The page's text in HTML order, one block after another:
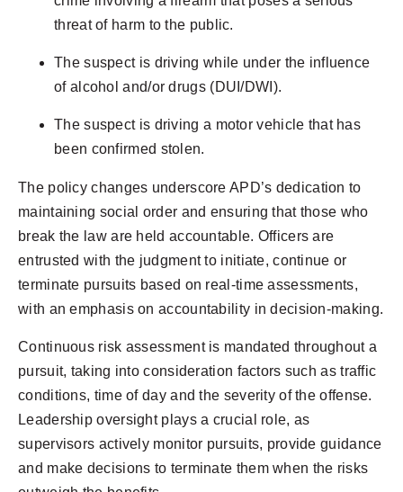
threat of harm to the public.
The suspect is driving while under the influence
of alcohol and/or drugs (DUI/DWI).
The suspect is driving a motor vehicle that has
been confirmed stolen.
The policy changes underscore APD’s dedication to
maintaining social order and ensuring that those who
break the law are held accountable. Officers are
entrusted with the judgment to initiate, continue or
terminate pursuits based on real-time assessments,
with an emphasis on accountability in decision-making.
Continuous risk assessment is mandated throughout a
pursuit, taking into consideration factors such as traffic
conditions, time of day and the severity of the offense.
Leadership oversight plays a crucial role, as
supervisors actively monitor pursuits, provide guidance
and make decisions to terminate them when the risks